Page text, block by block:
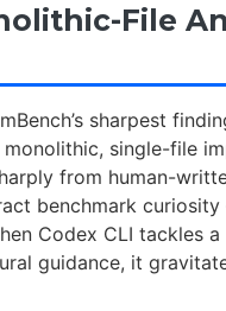
File
sharpest
monolithic, single-file
from human-
benchmark
Codex CLI tackles
guidance, it